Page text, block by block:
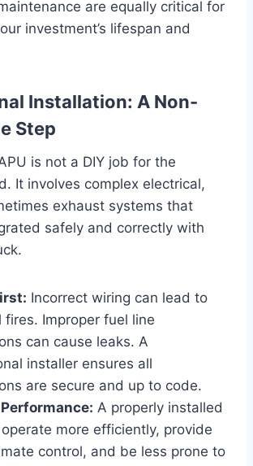
are equally critical for
investment’s lifespan and
Installation: A Non-
Step
is not a DIY job for the
It involves complex electrical,
exhaust systems that
safely and correctly with
Incorrect wiring can lead to
fires. Improper fuel line
can cause leaks. A
installer ensures all
are secure and up to code.
A properly installed
more efficiently, provide
control, and be less prone to